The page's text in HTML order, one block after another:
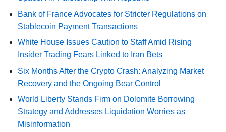
Bank of France Advocates for Stricter Regulations on
Stablecoin Payment Transactions
White House Issues Caution to Staff Amid Rising
Insider Trading Fears Linked to Iran Bets
Six Months After the Crypto Crash: Analyzing Market
Recovery and the Ongoing Bear Control
World Liberty Stands Firm on Dolomite Borrowing
Strategy and Addresses Liquidation Worries as
Misinformation